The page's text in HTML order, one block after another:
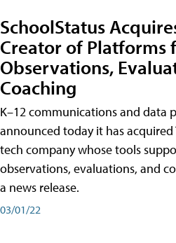
SchoolStatus
Creator of Platforms
Observations,
Coaching
K–12 communications and data
announced today it has acquired
tech company whose tools
observations, evaluations, and
a news release.
03/01/22